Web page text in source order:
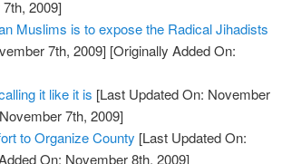
2009]
Muslims is to expose the Radical Jihadists
7th, 2009] [Originally Added On:
it like it is [Last Updated On: November
7th, 2009]
to Organize County [Last Updated On:
On: November 8th, 2009]